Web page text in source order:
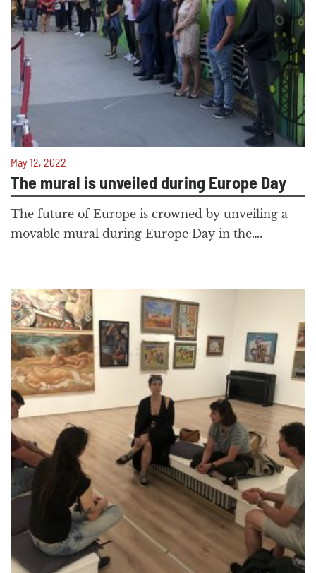
May 12, 2022
The mural is unveiled during Europe Day
The future of Europe is crowned by unveiling a
movable mural during Europe Day in the….